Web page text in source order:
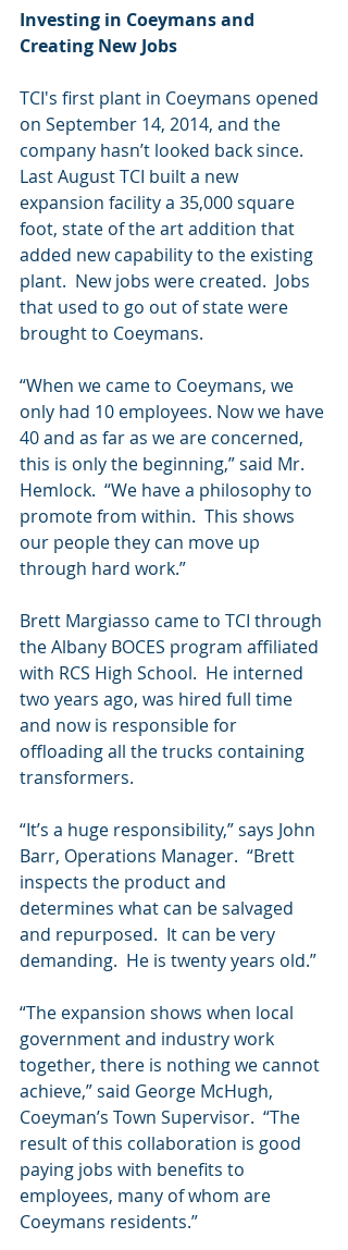
Investing in Coeymans and
Creating New Jobs
TCI's first plant in Coeymans opened
on September 14, 2014, and the
company hasn’t looked back since.
Last August TCI built a new
expansion facility a 35,000 square
foot, state of the art addition that
added new capability to the existing
plant.  New jobs were created.  Jobs
that used to go out of state were
brought to Coeymans.
“When we came to Coeymans, we
only had 10 employees. Now we have
40 and as far as we are concerned,
this is only the beginning,” said Mr.
Hemlock.  “We have a philosophy to
promote from within.  This shows
our people they can move up
through hard work.”
Brett Margiasso came to TCI through
the Albany BOCES program affiliated
with RCS High School.  He interned
two years ago, was hired full time
and now is responsible for
offloading all the trucks containing
transformers.
“It’s a huge responsibility,” says John
Barr, Operations Manager.  “Brett
inspects the product and
determines what can be salvaged
and repurposed.  It can be very
demanding.  He is twenty years old.”
“The expansion shows when local
government and industry work
together, there is nothing we cannot
achieve,” said George McHugh,
Coeyman’s Town Supervisor.  “The
result of this collaboration is good
paying jobs with benefits to
employees, many of whom are
Coeymans residents.”